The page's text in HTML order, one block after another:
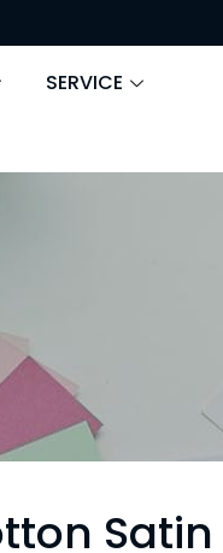
SERVICE
Satin